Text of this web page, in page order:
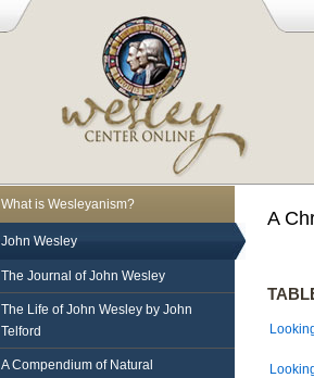
A
What is Wesleyanism?
John Wesley
The Journal of John Wesley
The Life of John Wesley by John
Telford
A Compendium of Natural